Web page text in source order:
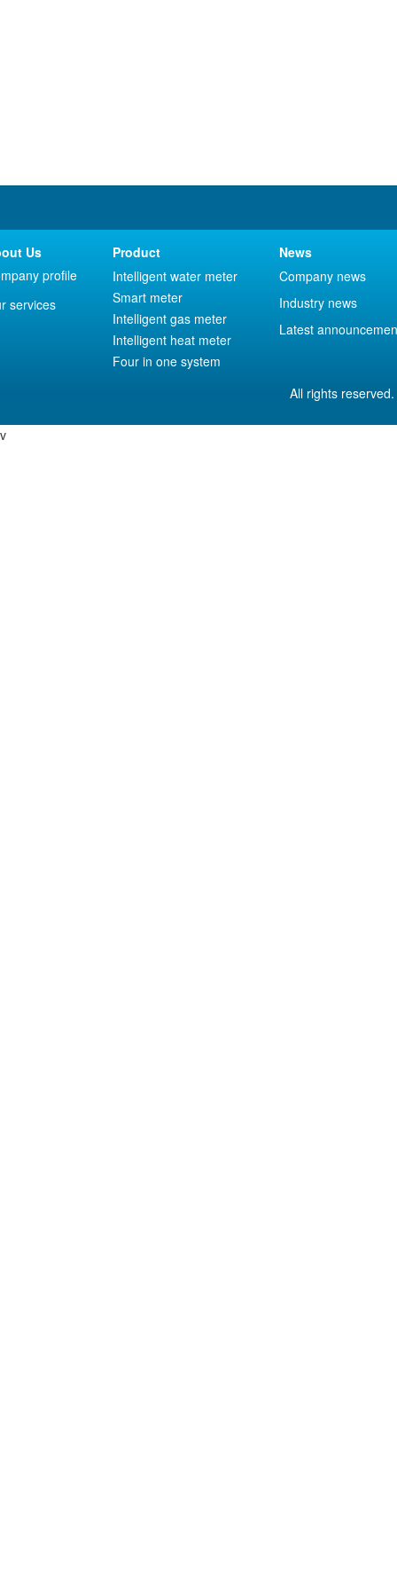
Product
Intelligent water meter
Smart meter
Intelligent gas meter
Intelligent heat meter
Four in one system
News
Company news
Industry news
Latest
Us
profile
services
All rights
v